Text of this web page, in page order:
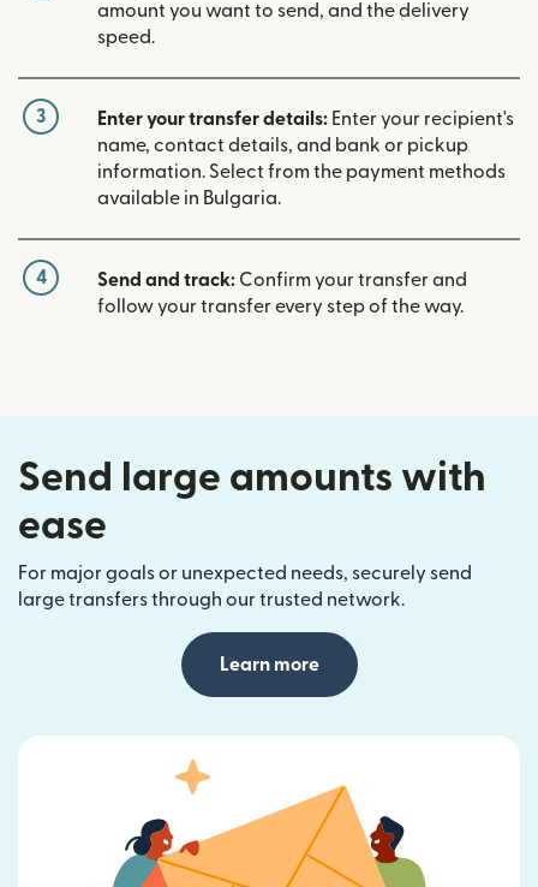
amount you want to send, and the delivery
speed.
3 Enter your transfer details: Enter your recipient's
name, contact details, and bank or pickup
information. Select from the payment methods
available in Bulgaria.
4 Send and track: Confirm your transfer and
follow your transfer every step of the way.
Send large amounts with
ease
For major goals or unexpected needs, securely send
large transfers through our trusted network.
Learn more